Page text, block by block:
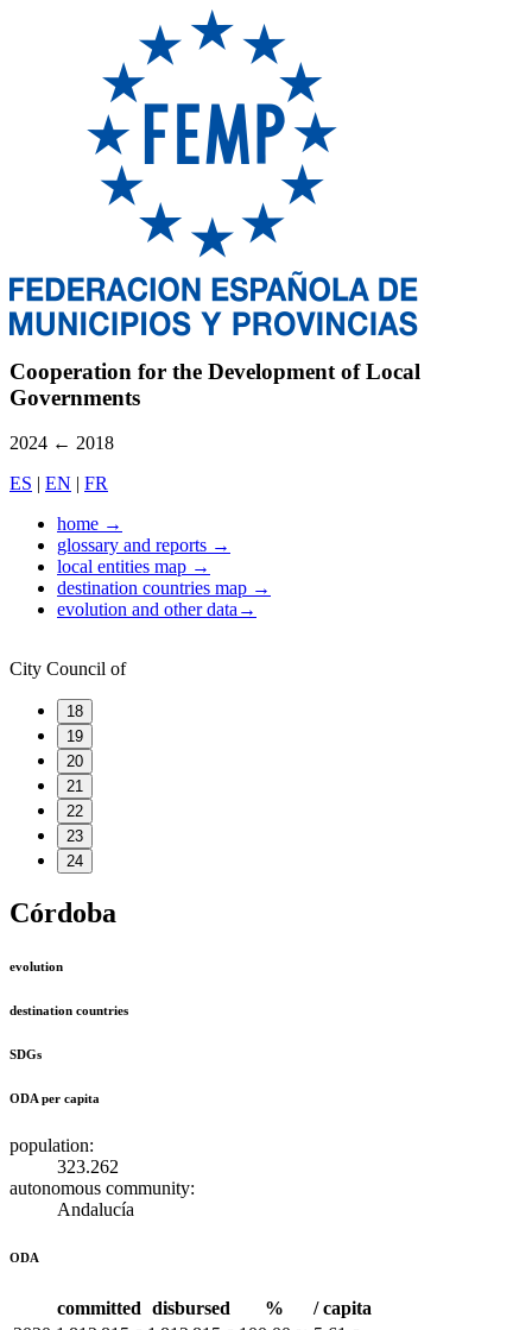
Cooperation for the Development of Local
Governments
2024 ← 2018
ES | EN | FR
home →
glossary and reports →
local entities map →
destination countries map →
evolution and other data→
City Council of
18
19
20
21
22
23
24
Córdoba
evolution
destination countries
SDGs
ODA per capita
population:
323.262
autonomous community:
Andalucía
ODA
committed disbursed %
/ capita